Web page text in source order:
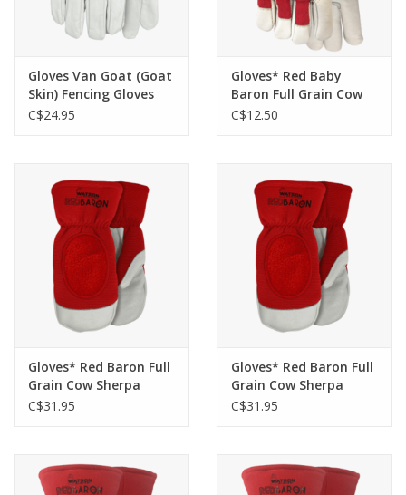
Gloves Van Goat (Goat
Skin) Fencing Gloves
w/Kevlar liner - XXS 547
C$24.95
Gloves* Red Baby
Baron Full Grain Cow
Sherpa Lined Gloves
C$12.50
Gloves* Red Baron Full
Grain Cow Sherpa
Lined Mitt 94005 -XL
C$31.95
Gloves* Red Baron Full
Grain Cow Sherpa
Lined Mitt 94005 - M
C$31.95